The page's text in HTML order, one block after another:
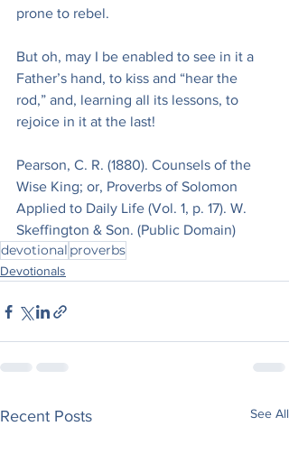
prone to rebel.
But oh, may I be enabled to see in it a
Father’s hand, to kiss and “hear the
rod,” and, learning all its lessons, to
rejoice in it at the last!
Pearson, C. R. (1880). Counsels of the
Wise King; or, Proverbs of Solomon
Applied to Daily Life (Vol. 1, p. 17). W.
Skeffington & Son. (Public Domain)
devotional proverbs
Devotionals
Recent Posts See All